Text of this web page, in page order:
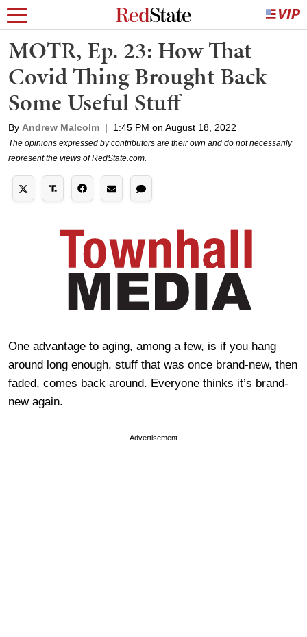
MOTR, Ep. 23: How That
Covid Thing Brought Back
Some Useful Stuff
By Andrew Malcolm | 1:45 PM on August 18, 2022
The opinions expressed by contributors are their own and do not necessarily
represent the views of RedState.com.
One advantage to aging, among a few, is if you hang
around long enough, stuff that was once brand-new, then
faded, comes back around. Everyone thinks it’s brand-
new again.
Advertisement